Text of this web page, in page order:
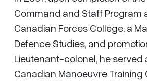
Command and Staff Program
Canadian Forces College, a
Defence Studies, and
Lieutenant-colonel, he served
Canadian Manoeuvre Training